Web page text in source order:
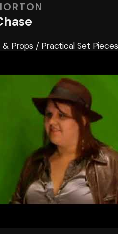
& Props / Practical Set Pieces